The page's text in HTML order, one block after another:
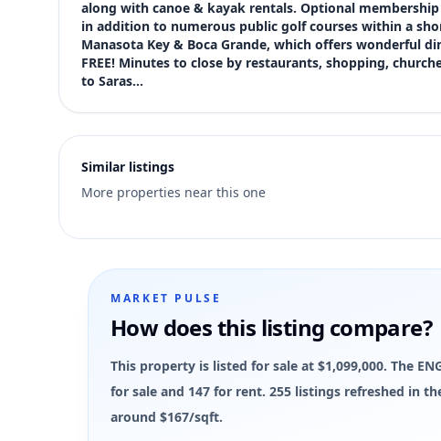
Not listed in MLS
Square feet
SqFt not listed
Views (live)
along with canoe & kayak rentals. Optional
in addition to numerous public golf courses within a
Manasota Key & Boca Grande, which offers wonderful
FREE! Minutes to close by restaurants, shopping,
to Saras…
Similar listings
More properties near this one
MARKET PULSE
How does this listing compare?
This property is listed for sale at $1,099,000. The
for sale and 147 for rent. 255 listings refreshed in
around $167/sqft.